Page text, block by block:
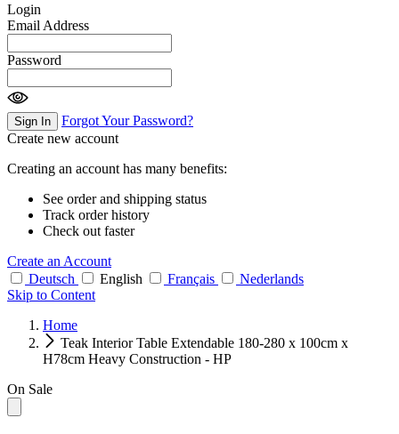
Login
Email Address
Password
Sign In
Forgot Your Password?
Create new account
Creating an account has many benefits:
See order and shipping status
Track order history
Check out faster
Create an Account
Deutsch
English Français
Nederlands
Skip to Content
Home
Teak Interior Table Extendable 180-280 x 100cm x
H78cm Heavy Construction - HP
On Sale